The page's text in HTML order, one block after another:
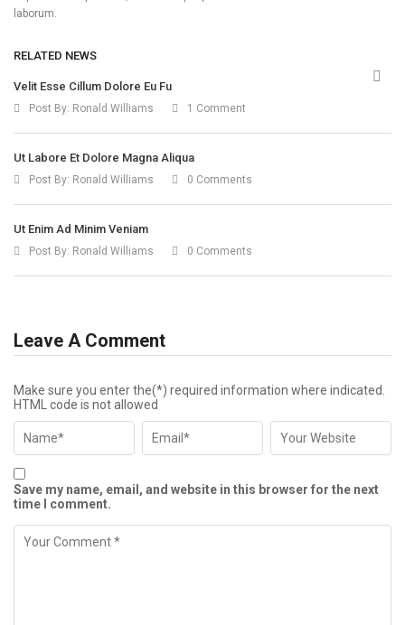
laborum.
RELATED NEWS
Velit Esse Cillum Dolore Eu Fu
Post By: Ronald Williams 1 Comment
Ut Labore Et Dolore Magna Aliqua
Post By: Ronald Williams 0 Comments
Ut Enim Ad Minim Veniam
Post By: Ronald Williams 0 Comments
Leave A Comment
Make sure you enter the(*) required information where indicated.
HTML code is not allowed
Save my name, email, and website in this browser for the next
time I comment.